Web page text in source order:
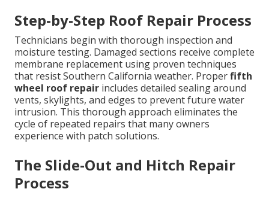
Step-by-Step Roof Repair Process
Technicians begin with thorough inspection and
moisture testing. Damaged sections receive complete
membrane replacement using proven techniques
that resist Southern California weather. Properfifth
wheel roof repair includes detailed sealing around
vents, skylights, and edges to prevent future water
intrusion. This thorough approach eliminates the
cycle of repeated repairs that many owners
experience with patch solutions.
The Slide-Out and Hitch Repair
Process